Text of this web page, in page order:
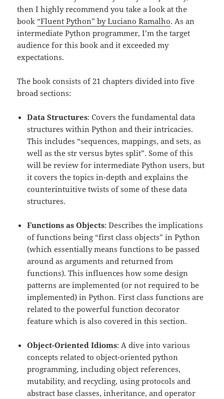
then I highly recommend you take a look at the
book “Fluent Python” by Luciano Ramalho. As an
intermediate Python programmer, I’m the target
audience for this book and it exceeded my
expectations.
The book consists of 21 chapters divided into five
broad sections:
Data Structures: Covers the fundamental data
structures within Python and their intricacies.
This includes “sequences, mappings, and sets, as
well as the str versus bytes split”. Some of this
will be review for intermediate Python users, but
it covers the topics in-depth and explains the
counterintuitive twists of some of these data
structures.
Functions as Objects: Describes the implications
of functions being “first class objects” in Python
(which essentially means functions to be passed
around as arguments and returned from
functions). This influences how some design
patterns are implemented (or not required to be
implemented) in Python. First class functions are
related to the powerful function decorator
feature which is also covered in this section.
Object-Oriented Idioms: A dive into various
concepts related to object-oriented python
programming, including object references,
mutability, and recycling, using protocols and
abstract base classes, inheritance, and operator